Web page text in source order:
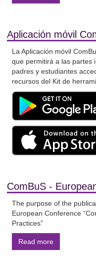
Aplicación móvil
La Aplicación móvil
que permitirá a las partes
padres y estudiantes
recursos del Kit de
ComBuS -
The purpose of the
European Conference
Practices”
Read more